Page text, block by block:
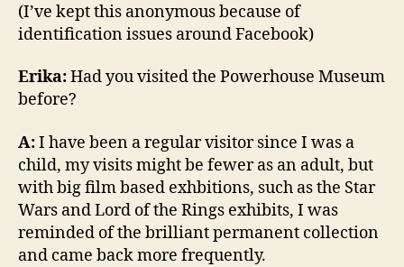
(I’ve kept this anonymous because of
identification issues around Facebook)
Erika:Had you visited the Powerhouse Museum
before?
A:I have been a regular visitor since I was a
child, my visits might be fewer as an adult, but
with big film based exhbitions, such as the Star
Wars and Lord of the Rings exhibits, I was
reminded of the brilliant permanent collection
and came back more frequently.